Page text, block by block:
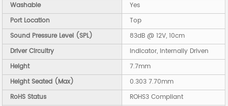
Washable
Yes
Port Location
Top
Sound Pressure Level (SPL)
83dB @ 12V, 10cm
Driver Circuitry
Indicator, Internally Driven
Height
7.7mm
Height Seated (Max)
0.303 7.70mm
RoHS Status
ROHS3 Compliant